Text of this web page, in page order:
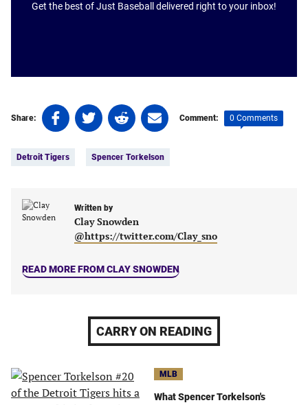
Get the best of Just Baseball delivered right to your inbox!
Share:
Share
on
(opens
new
Share
on
(opens
new
tab)
Share
on
(opens
new
tab)
Share
on
(opens
Comment: 0 Comments
Detroit Tigers Spencer Torkelson
Written by
Clay Snowden
@https://twitter.com/Clay_sno
READ MORE FROM CLAY SNOWDEN
CARRY ON READING
MLB
What Spencer Torkelson's